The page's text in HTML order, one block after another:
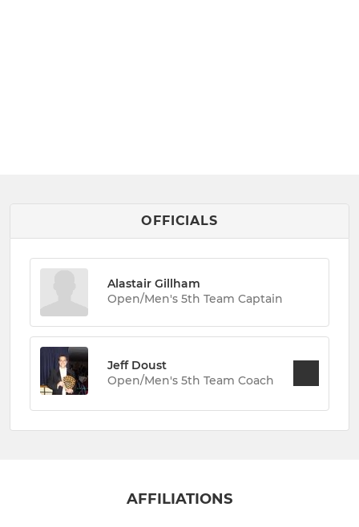
OFFICIALS
Alastair Gillham
Open/Men's 5th Team Captain
Jeff Doust
Open/Men's 5th Team Coach
AFFILIATIONS